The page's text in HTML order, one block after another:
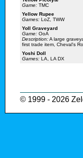
Game: TMC
Yellow Rupee
Games: LoZ, TWW
Yoll Graveyard
Game: OoA
Description:A large
first trade item, Cheval's
Yoshi Doll
Games: LA, LA DX
© 1999 - 2026